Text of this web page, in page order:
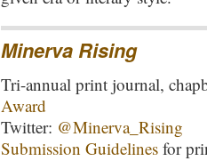
Minerva Rising
Tri-annual print journal,
Award
Twitter: @Minerva_Rising
Submission Guidelines for